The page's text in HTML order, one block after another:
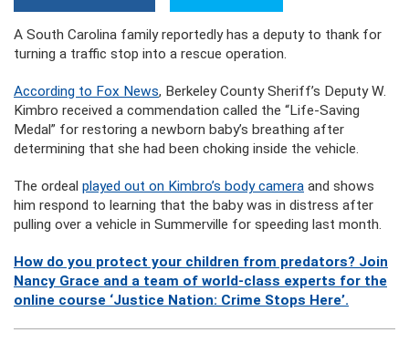
A South Carolina family reportedly has a deputy to thank for
turning a traffic stop into a rescue operation.
According to Fox News, Berkeley County Sheriff’s Deputy W.
Kimbro received a commendation called the “Life-Saving
Medal” for restoring a newborn baby’s breathing after
determining that she had been choking inside the vehicle.
The ordeal played out on Kimbro’s body camera and shows
him respond to learning that the baby was in distress after
pulling over a vehicle in Summerville for speeding last month.
How do you protect your children from predators? Join
Nancy Grace and a team of world-class experts for the
online course ‘Justice Nation: Crime Stops Here’.